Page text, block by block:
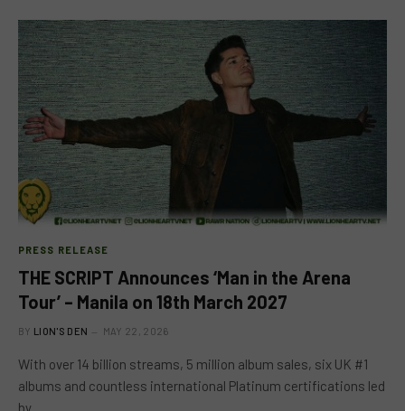
PRESS RELEASE
THE SCRIPT Announces ‘Man in the Arena
Tour’ – Manila on 18th March 2027
BY LION'S DEN MAY 22, 2026
With over 14 billion streams, 5 million album sales, six UK #1
albums and countless international Platinum certifications led
by…